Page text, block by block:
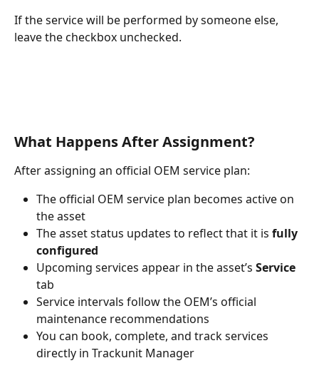
If the service will be performed by someone else,
leave the checkbox unchecked.
What Happens After Assignment?
After assigning an official OEM service plan:
The official OEM service plan becomes active on
the asset
The asset status updates to reflect that it is fully
configured
Upcoming services appear in the asset’s Service
tab
Service intervals follow the OEM’s official
maintenance recommendations
You can book, complete, and track services
directly in Trackunit Manager